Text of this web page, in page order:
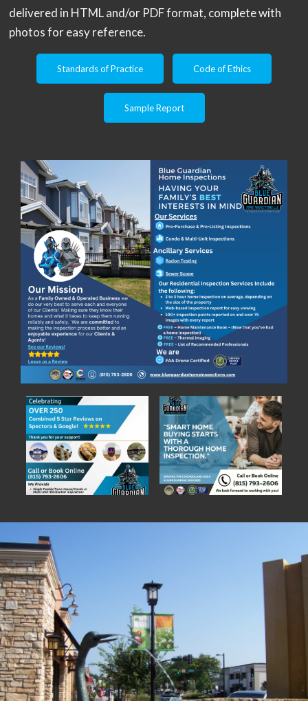
delivered in HTML and/or PDF format, complete with
photos for easy reference.
Standards of Practice Code of Ethics
Sample Report